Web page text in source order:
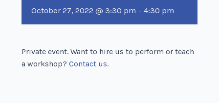
October 27, 2022 @ 3:30 pm -4:30 pm
Private event. Want to hire us to perform or teach
a workshop?Contact us.